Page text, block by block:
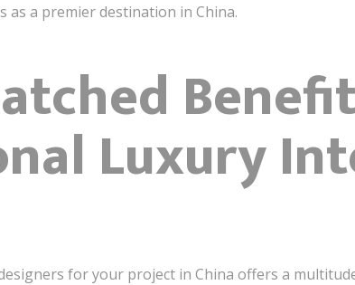
a premier destination in China.
Luxury
for your project in China offers a